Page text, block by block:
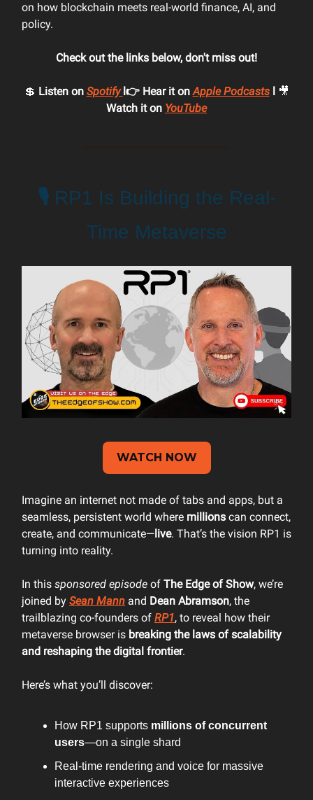
on how blockchain meets real-world finance, AI, and
policy.
Check out the links below, don't miss out!
💲 Listen on Spotifyl👉 Hear it onApple Podcastsl 🎥
Watch it on YouTube
🎙️ RP1 Is Building the Real-
Time Metaverse
WATCH NOW
Imagine an internet not made of tabs and apps, but a
seamless, persistent world where millions can connect,
create, and communicate— live. That’s the vision RP1 is
turning into reality.
In this sponsored episode of The Edge of Show, we’re
joined by Sean Mann and Dean Abramson, the
trailblazing co-founders of RP1, to reveal how their
metaverse browser is breaking the laws of scalability
and reshaping the digital frontier.
Here’s what you’ll discover:
How RP1 supports millions of concurrent
users—on a single shard
Real-time rendering and voice for massive
interactive experiences